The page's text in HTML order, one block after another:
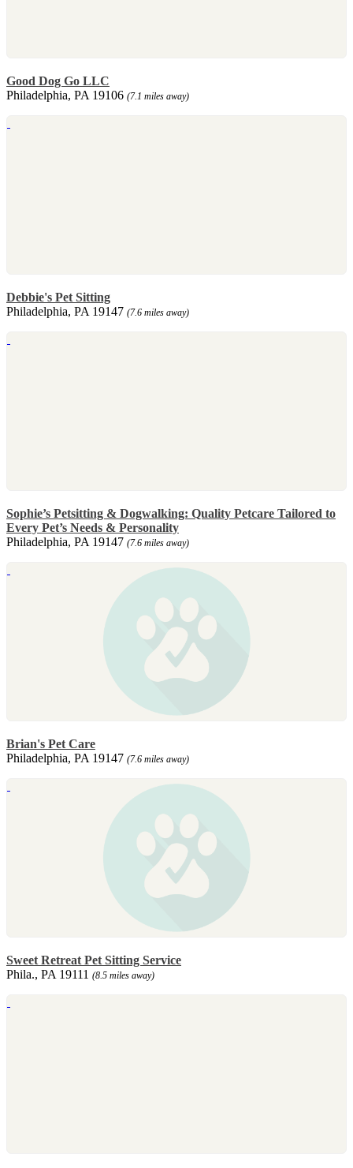
Good Dog Go LLC
Philadelphia, PA 19106 (7.1 miles away)
Debbie's Pet Sitting
Philadelphia, PA 19147 (7.6 miles away)
Sophie’s Petsitting & Dogwalking: Quality Petcare Tailored to
Every Pet’s Needs & Personality
Philadelphia, PA 19147 (7.6 miles away)
Brian's Pet Care
Philadelphia, PA 19147 (7.6 miles away)
Sweet Retreat Pet Sitting Service
Phila., PA 19111 (8.5 miles away)